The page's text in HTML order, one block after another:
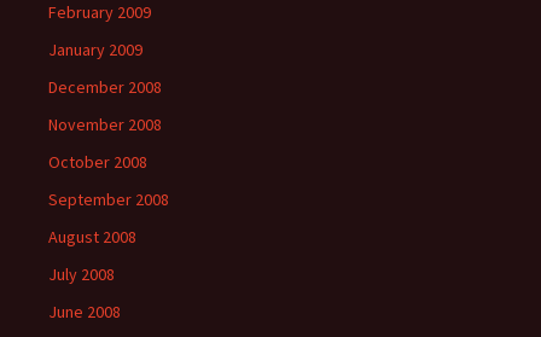
February 2009
January 2009
December 2008
November 2008
October 2008
September 2008
August 2008
July 2008
June 2008